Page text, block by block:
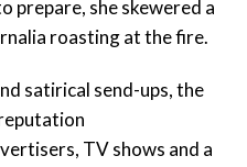
prepare, she skewered a
roasting at the fire.
satirical send-ups, the
TV shows and a